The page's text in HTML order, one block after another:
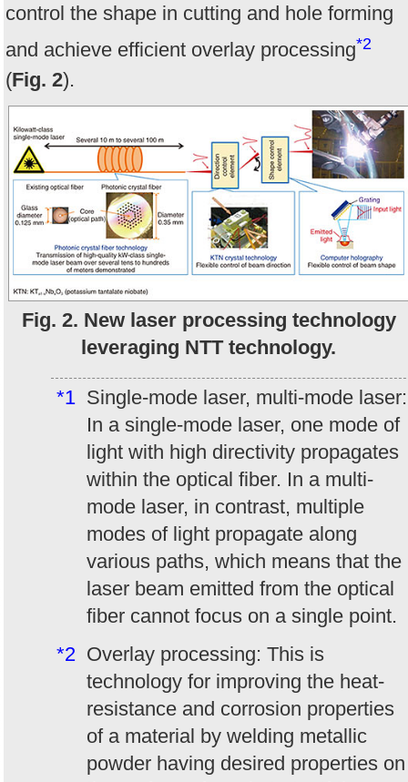
control the shape in cutting and hole forming
and achieve efficient overlay processing*2
(Fig. 2).
Fig. 2. New laser processing technology
leveraging NTT technology.
*1 Single-mode laser, multi-mode laser:
In a single-mode laser, one mode of
light with high directivity propagates
within the optical fiber. In a multi-
mode laser, in contrast, multiple
modes of light propagate along
various paths, which means that the
laser beam emitted from the optical
fiber cannot focus on a single point.
*2 Overlay processing: This is
technology for improving the heat-
resistance and corrosion properties
of a material by welding metallic
powder having desired properties on